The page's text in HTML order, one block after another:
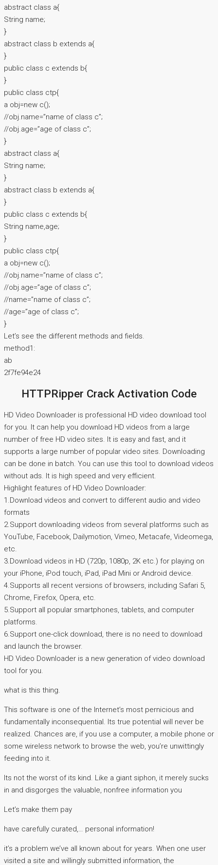
abstract class a{
String name;
}
abstract class b extends a{
}
public class c extends b{
}
public class ctp{
a obj=new c();
//obj.name=”name of class c”;
//obj.age=”age of class c”;
}
abstract class a{
String name;
}
abstract class b extends a{
}
public class c extends b{
String name,age;
}
public class ctp{
a obj=new c();
//obj.name=”name of class c”;
//obj.age=”age of class c”;
//name=”name of class c”;
//age=”age of class c”;
}
Let’s see the different methods and fields.
method1:
ab
2f7fe94e24
HTTPRipper Crack Activation Code
HD Video Downloader is professional HD video download tool
for you. It can help you download HD videos from a large
number of free HD video sites. It is easy and fast, and it
supports a large number of popular video sites. Downloading
can be done in batch. You can use this tool to download videos
without ads. It is high speed and very efficient.
Highlight features of HD Video Downloader:
1.Download videos and convert to different audio and video
formats
2.Support downloading videos from several platforms such as
YouTube, Facebook, Dailymotion, Vimeo, Metacafe, Videomega,
etc.
3.Download videos in HD (720p, 1080p, 2K etc.) for playing on
your iPhone, iPod touch, iPad, iPad Mini or Android device.
4.Supports all recent versions of browsers, including Safari 5,
Chrome, Firefox, Opera, etc.
5.Support all popular smartphones, tablets, and computer
platforms.
6.Support one-click download, there is no need to download
and launch the browser.
HD Video Downloader is a new generation of video download
tool for you.
what is this thing.
This software is one of the Internet’s most pernicious and
fundamentally inconsequential. Its true potential will never be
realized. Chances are, if you use a computer, a mobile phone or
some wireless network to browse the web, you’re unwittingly
feeding into it.
Its not the worst of its kind. Like a giant siphon, it merely sucks
in and disgorges the valuable, nonfree information you
Let’s make them pay
have carefully curated,… personal information!
it’s a problem we’ve all known about for years. When one user
visited a site and willingly submitted information, the